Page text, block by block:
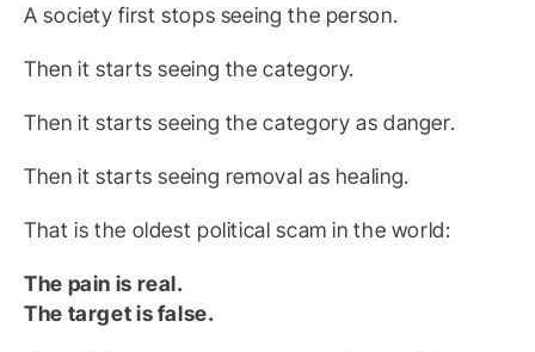
A society first stops seeing the person.
Then it starts seeing the category.
Then it starts seeing the category as danger.
Then it starts seeing removal as healing.
That is the oldest political scam in the world:
The pain is real.
The target is false.